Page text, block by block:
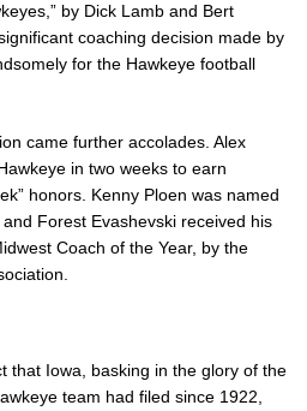
by Dick Lamb and Bert
coaching decision made by
for the Hawkeye football
came further accolades. Alex
in two weeks to earn
honors. Kenny Ploen was named
Forest Evashevski received his
Coach of the Year, by the
that Iowa, basking in the glory of the
team had filed since 1922,